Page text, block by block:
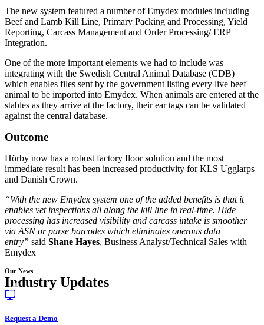
The new system featured a number of Emydex modules including
Beef and Lamb Kill Line, Primary Packing and Processing, Yield
Reporting, Carcass Management and Order Processing/ ERP
Integration.
One of the more important elements we had to include was
integrating with the Swedish Central Animal Database (CDB)
which enables files sent by the government listing every live beef
animal to be imported into Emydex. When animals are entered at the
stables as they arrive at the factory, their ear tags can be validated
against the central database.
Outcome
Hörby now has a robust factory floor solution and the most
immediate result has been increased productivity for KLS Ugglarps
and Danish Crown.
“With the new Emydex system one of the added benefits is that it
enables vet inspections all along the kill line in real-time. Hide
processing has increased visibility and carcass intake is smoother
via ASN or parse barcodes which eliminates onerous data
entry” said Shane Hayes, Business Analyst/Technical Sales with
Emydex
Our News
Industry Updates
Request a Demo